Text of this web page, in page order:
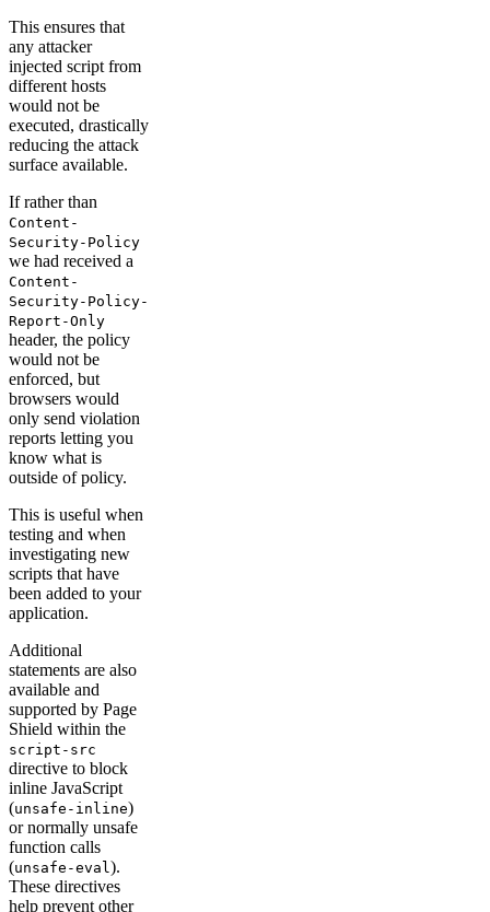
This ensures that
any attacker
injected script from
different hosts
would not be
executed, drastically
reducing the attack
surface available.
If rather than
Content-
Security-Policy
we had received a
Content-
Security-Policy-
Report-Only
header, the policy
would not be
enforced, but
browsers would
only send violation
reports letting you
know what is
outside of policy.
This is useful when
testing and when
investigating new
scripts that have
been added to your
application.
Additional
statements are also
available and
supported by Page
Shield within the
script-src
directive to block
inline JavaScript
(unsafe-inline)
or normally unsafe
function calls
(unsafe-eval ).
These directives
help prevent other